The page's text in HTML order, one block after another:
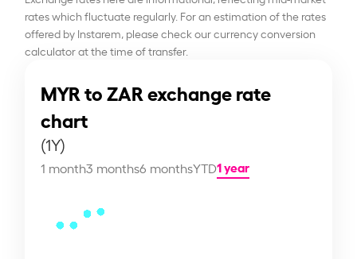
rates which fluctuate regularly. For an estimation of the rates
offered by Instarem, please check our currency conversion
calculator at the time of transfer.
MYR to ZAR exchange rate
chart
(1Y)
1 month3 months6 monthsYTD1 year